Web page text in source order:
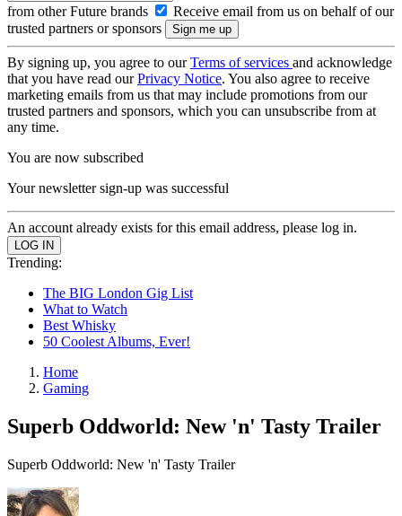
from other Future brands
Receive email from us on behalf of our
trusted partners or sponsors
By signing up, you agree to ourTerms of services and acknowledge
that you have read ourPrivacy Notice. You also agree to receive
marketing emails from us that may include promotions from our
trusted partners and sponsors, which you can unsubscribe from at
any time.
You are now subscribed
Your newsletter sign-up was successful
An account already exists for this email address, please log in.
Trending:
The BIG London Gig List
What to Watch
Best Whisky
50 Coolest Albums, Ever!
Home
Gaming
Superb Oddworld: New 'n' Tasty Trailer
Superb Oddworld: New 'n' Tasty Trailer